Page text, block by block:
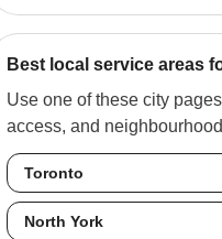
Best local service areas
Use one of these city
access, and
Toronto
North York